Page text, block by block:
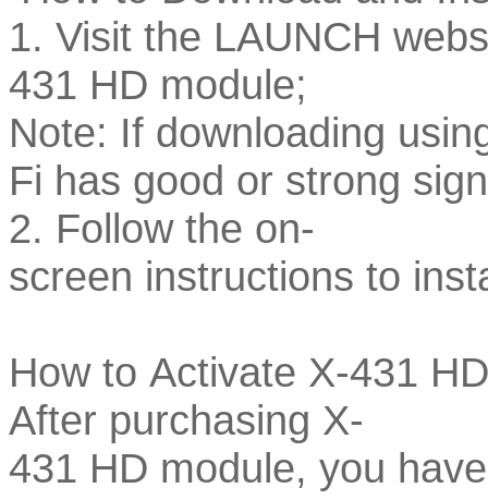
1. Visit the LAUNCH
431 HD module;
Note: If downloading
Fi has good or strong
2. Follow the on-
screen instructions to
How to Activate X-431
After purchasing X-
431 HD module, you